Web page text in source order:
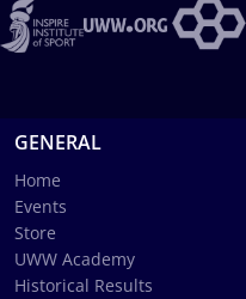
GENERAL
Home
Events
Store
UWW Academy
Historical Results